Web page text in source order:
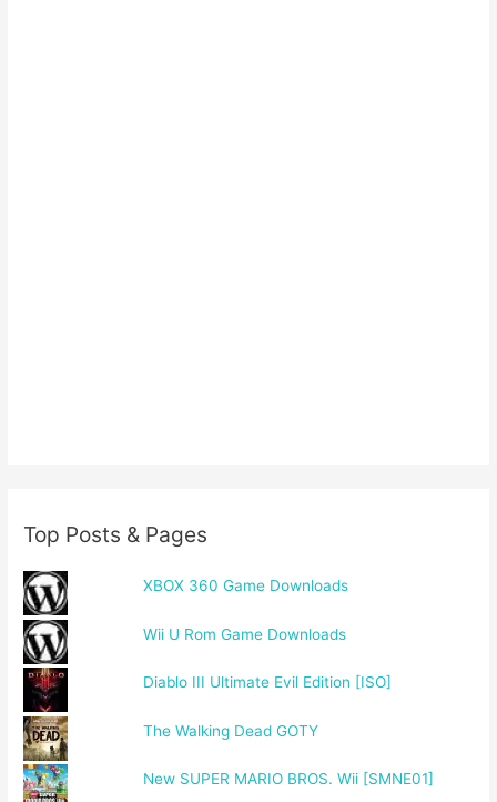
Top Posts & Pages
XBOX 360 Game Downloads
Wii U Rom Game Downloads
Diablo III Ultimate Evil Edition [ISO]
The Walking Dead GOTY
New SUPER MARIO BROS. Wii [SMNE01]